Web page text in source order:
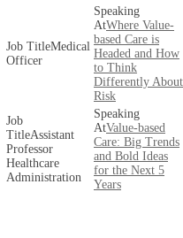
Medical
Officer
Where Value-
based Care is
Headed and How
to Think
Differently About
Risk
Assistant
Professor
Healthcare
Administration
Value-based
Care: Big Trends
and Bold Ideas
for the Next 5
Years